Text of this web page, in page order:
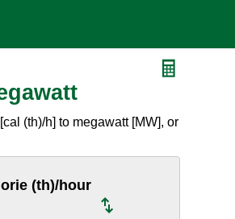
(th)/h] to megawatt [MW], or
(th)/hour